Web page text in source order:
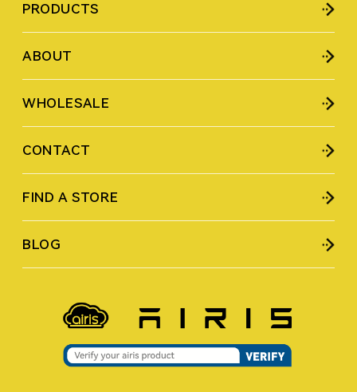
PRODUCTS
ABOUT
WHOLESALE
CONTACT
FIND A STORE
BLOG